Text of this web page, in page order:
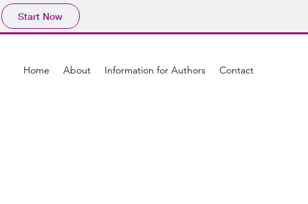
Start Now
Home About Information for Authors Contact